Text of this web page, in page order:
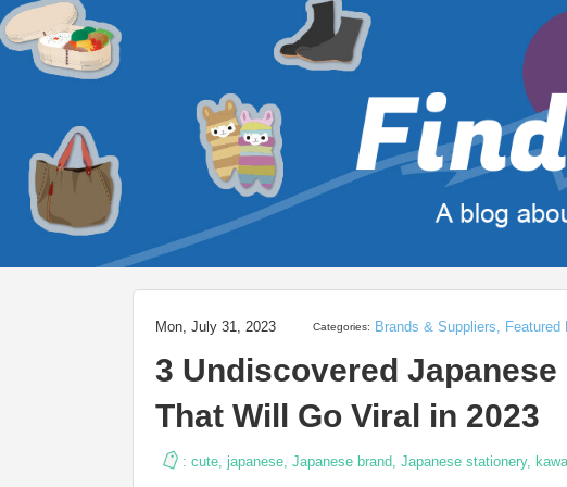
Mon, July 31, 2023 Categories: Brands & Suppliers, Featured
3 Undiscovered
That Will Go Viral in 2023
: cute, japanese, Japanese brand, Japanese stationery,